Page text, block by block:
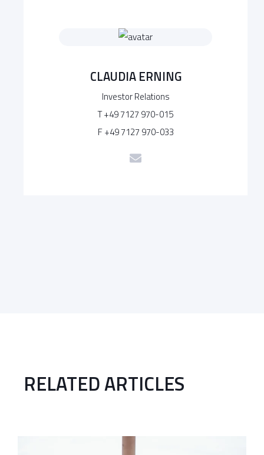
CLAUDIA ERNING
Investor Relations
T +49 7127 970-015
F +49 7127 970-033
RELATED ARTICLES